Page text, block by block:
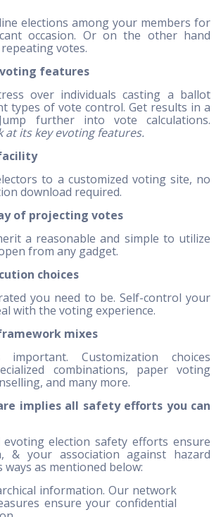
elections among your members for
occasion. Or on the other hand
votes.
features
over individuals casting a ballot
types of vote control. Get results in a
further into vote calculations.
at its key evoting features.
to a customized voting site, no
download required.
of projecting votes
a reasonable and simple to utilize
from any gadget.
choices
you need to be. Self-control your
with the voting experience.
mixes
Customization choices
combinations, paper voting
and many more.
implies all safety efforts you can
evoting election safety efforts ensure
& your association against hazard
as mentioned below:
information. Our network
ensure your confidential